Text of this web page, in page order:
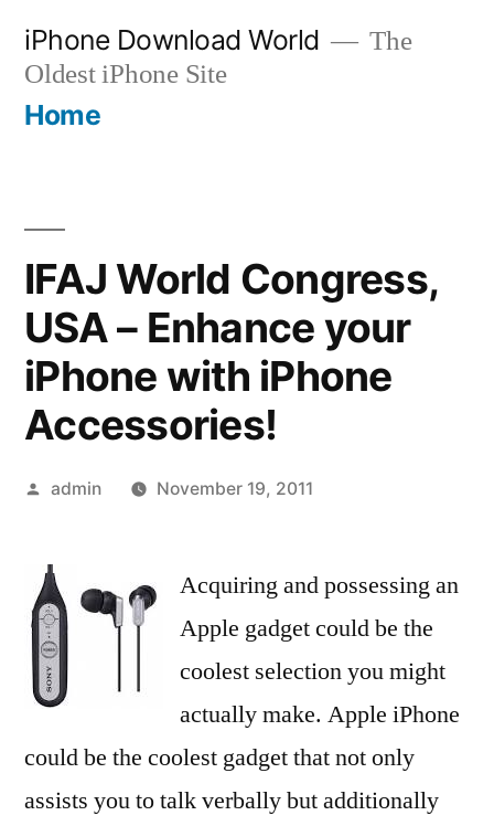
content
iPhone Download World
The
Oldest iPhone Site
Home
IFAJ World Congress,
USA – Enhance your
iPhone with iPhone
Accessories!
Posted
admin November 19, 2011
Acquiring and possessing an
Apple gadget could be the
coolest selection you might
actually make. Apple iPhone
could be the coolest gadget that not only
assists you to talk verbally but additionally